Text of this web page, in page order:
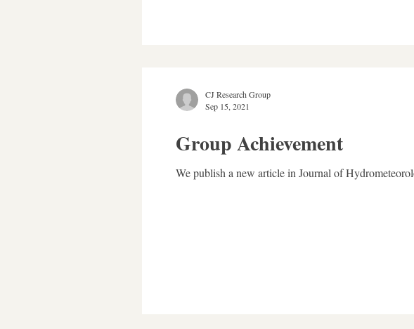
Group Achievement
We publish a new article in Journal of
CJ Research Group
Sep 15, 2021